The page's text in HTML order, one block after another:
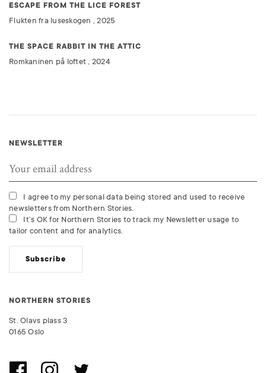
ESCAPE FROM THE LICE FOREST
Flukten fra luseskogen , 2025
THE SPACE RABBIT IN THE ATTIC
Romkaninen på loftet , 2024
NEWSLETTER
I agree to my personal data being stored and used to receive
newsletters from Northern Stories.
It’s OK for Northern Stories to track my Newsletter usage to
tailor content and for analytics.
Subscribe
NORTHERN STORIES
St. Olavs plass 3
0165 Oslo